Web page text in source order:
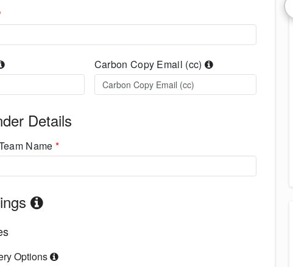
Carbon Copy Email (cc)
Details
Name*
Options